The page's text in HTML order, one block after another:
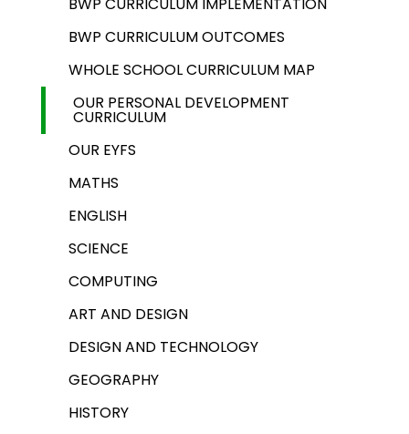
BWP CURRICULUM OUTCOMES
WHOLE SCHOOL CURRICULUM MAP
OUR PERSONAL DEVELOPMENT
CURRICULUM
OUR EYFS
MATHS
ENGLISH
SCIENCE
COMPUTING
ART AND DESIGN
DESIGN AND TECHNOLOGY
GEOGRAPHY
HISTORY